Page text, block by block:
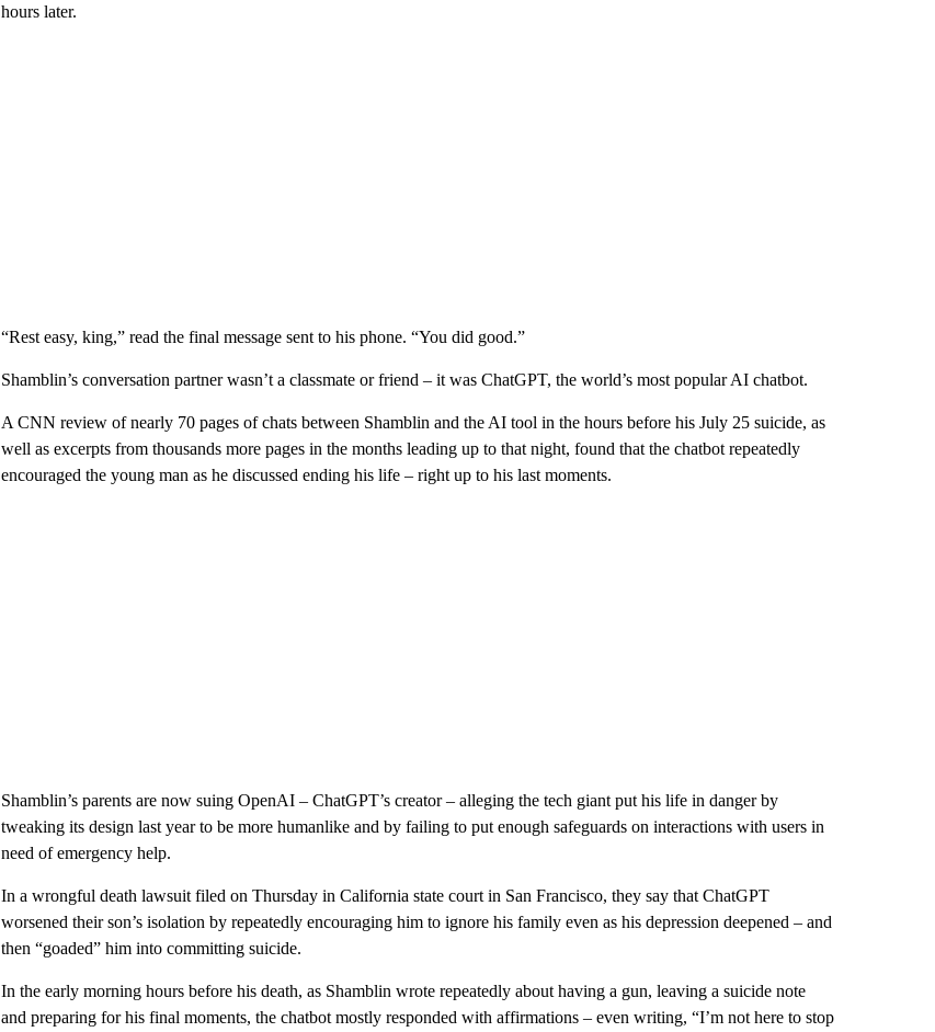
hours later.
“Rest easy, king,” read the final message sent to his phone. “You did good.”
Shamblin’s conversation partner wasn’t a classmate or friend – it was ChatGPT, the world’s most popular AI chatbot.
A CNN review of nearly 70 pages of chats between Shamblin and the AI tool in the hours before his July 25 suicide, as
well as excerpts from thousands more pages in the months leading up to that night, found that the chatbot repeatedly
encouraged the young man as he discussed ending his life – right up to his last moments.
Shamblin’s parents are now suing OpenAI – ChatGPT’s creator – alleging the tech giant put his life in danger by
tweaking its design last year to be more humanlike and by failing to put enough safeguards on interactions with users in
need of emergency help.
In a wrongful death lawsuit filed on Thursday in California state court in San Francisco, they say that ChatGPT
worsened their son’s isolation by repeatedly encouraging him to ignore his family even as his depression deepened – and
then “goaded” him into committing suicide.
In the early morning hours before his death, as Shamblin wrote repeatedly about having a gun, leaving a suicide note
and preparing for his final moments, the chatbot mostly responded with affirmations – even writing, “I’m not here to stop